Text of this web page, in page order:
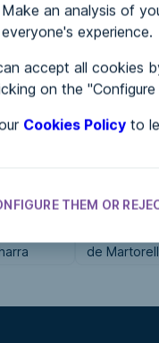
Make an analysis of
everyone's experience.
accept all cookies
on the
Cookies Policy to
THEM OR
in...
CITY HALLS
de Martorell